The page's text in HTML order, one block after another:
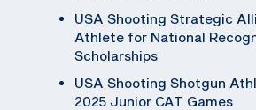
USA Shooting Strategic
Athlete for National
Scholarships
USA Shooting Shotgun
2025 Junior CAT Games